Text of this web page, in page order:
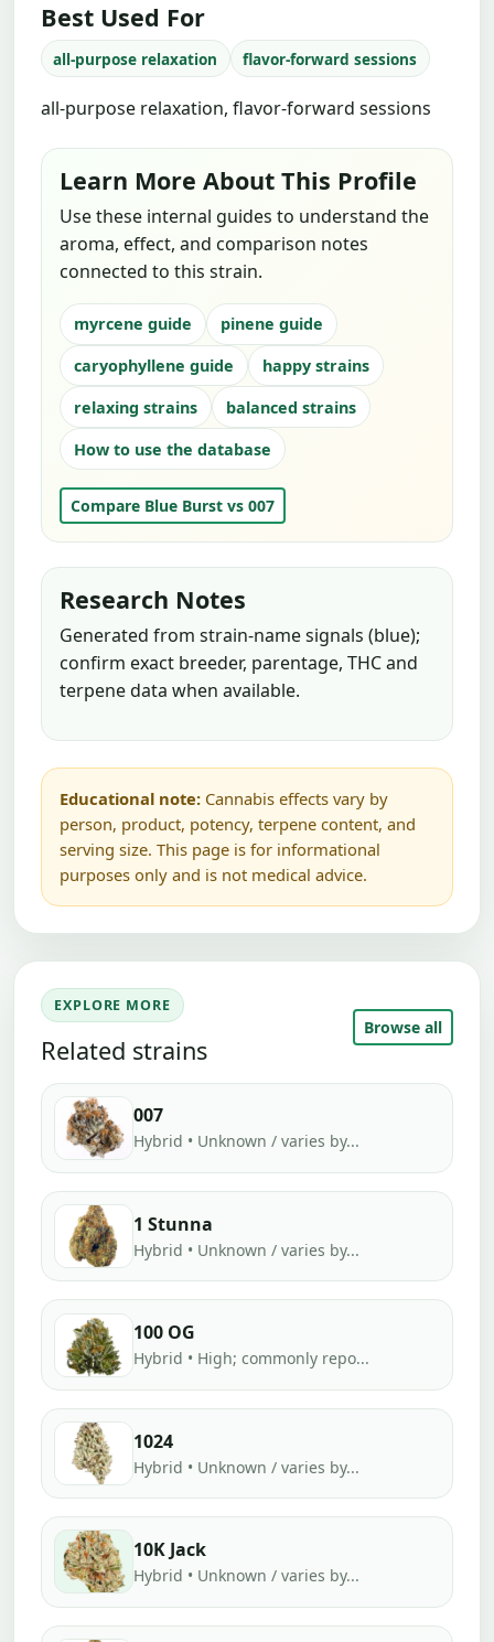
Best Used For
all-purpose relaxation flavor-forward sessions
all-purpose relaxation, flavor-forward sessions
Learn More About This Profile
Use these internal guides to understand the
aroma, effect, and comparison notes
connected to this strain.
myrcene guide
pinene guide
caryophyllene guide
happy strains
relaxing strains
balanced strains
How to use the database
Compare Blue Burst vs 007
Research Notes
Generated from strain-name signals (blue);
confirm exact breeder, parentage, THC and
terpene data when available.
Educational note: Cannabis effects vary by
person, product, potency, terpene content, and
serving size. This page is for informational
purposes only and is not medical advice.
EXPLORE MORE
Related strains
Browse all
007
Hybrid • Unknown / varies by...
1 Stunna
Hybrid • Unknown / varies by...
100 OG
Hybrid • High; commonly repo...
1024
Hybrid • Unknown / varies by...
10K Jack
Hybrid • Unknown / varies by...